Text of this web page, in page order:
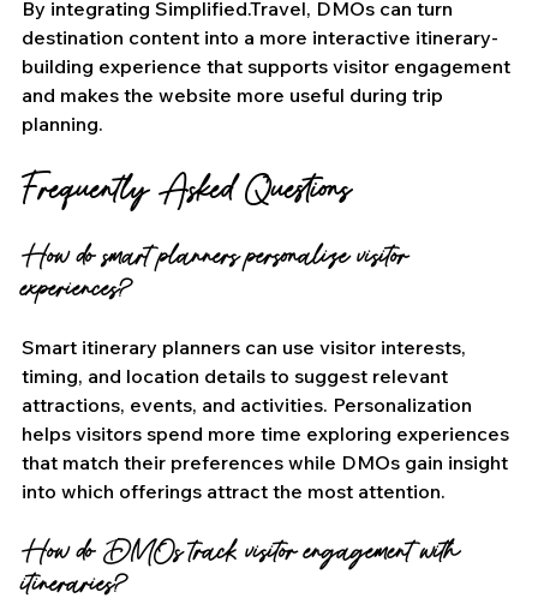
By integrating Simplified.Travel, DMOs can turn
destination content into a more interactive itinerary-
building experience that supports visitor engagement
and makes the website more useful during trip
planning.
Frequently Asked Questions
How do smart planners personalize visitor
experiences?
Smart itinerary planners can use visitor interests,
timing, and location details to suggest relevant
attractions, events, and activities. Personalization
helps visitors spend more time exploring experiences
that match their preferences while DMOs gain insight
into which offerings attract the most attention.
How do DMOs track visitor engagement with
itineraries?